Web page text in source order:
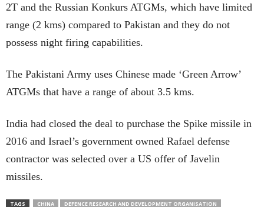
2T and the Russian Konkurs ATGMs, which have limited
range (2 kms) compared to Pakistan and they do not
possess night firing capabilities.
The Pakistani Army uses Chinese made ‘Green Arrow’
ATGMs that have a range of about 3.5 kms.
India had closed the deal to purchase the Spike missile in
2016 and Israel’s government owned Rafael defense
contractor was selected over a US offer of Javelin
missiles.
TAGS CHINA
DEFENCE RESEARCH AND DEVELOPMENT ORGANISATION